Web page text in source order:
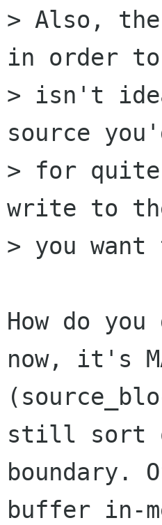
> Also,
in order
> isn't
source
> for quite
write to
> you
How do
now, it's
still sort
boundary.
buffer in-